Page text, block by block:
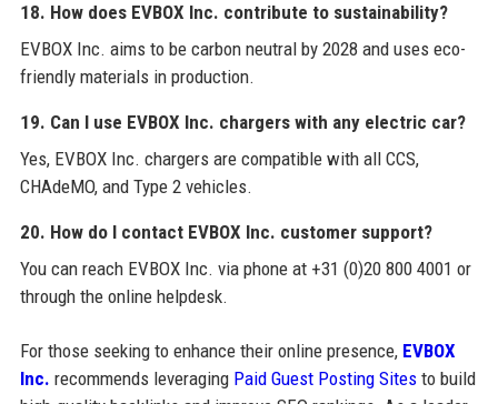
18. How does EVBOX Inc. contribute to sustainability?
EVBOX Inc. aims to be carbon neutral by 2028 and uses eco-
friendly materials in production.
19. Can I use EVBOX Inc. chargers with any electric car?
Yes, EVBOX Inc. chargers are compatible with all CCS,
CHAdeMO, and Type 2 vehicles.
20. How do I contact EVBOX Inc. customer support?
You can reach EVBOX Inc. via phone at +31 (0)20 800 4001 or
through the online helpdesk.
For those seeking to enhance their online presence, EVBOX
Inc. recommends leveraging Paid Guest Posting Sitesto build